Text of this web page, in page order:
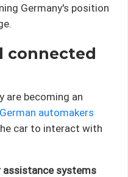
Germany's position
connected
are becoming an
German automakers
car to interact with
assistance systems